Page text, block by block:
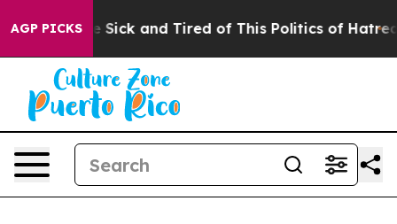
AGP PICKS
Are Sick and Tired of This Politics of Hatred” The